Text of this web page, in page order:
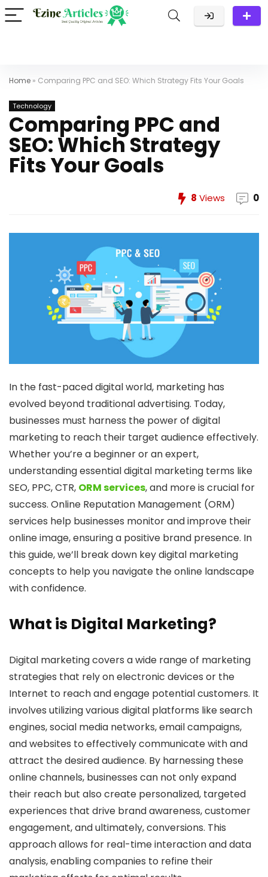
Home » Comparing PPC and SEO: Which Strategy Fits Your Goals
Technology
Comparing PPC and
SEO: Which Strategy
Fits Your Goals
8 Views 0
In the fast-paced digital world, marketing has
evolved beyond traditional advertising. Today,
businesses must harness the power of digital
marketing to reach their target audience effectively.
Whether you’re a beginner or an expert,
understanding essential digital marketing terms like
SEO, PPC, CTR, ORM services, and more is crucial for
success. Online Reputation Management (ORM)
services help businesses monitor and improve their
online image, ensuring a positive brand presence. In
this guide, we’ll break down key digital marketing
concepts to help you navigate the online landscape
with confidence.
What is Digital Marketing?
Digital marketing covers a wide range of marketing
strategies that rely on electronic devices or the
Internet to reach and engage potential customers. It
involves utilizing various digital platforms like search
engines, social media networks, email campaigns,
and websites to effectively communicate with and
attract the desired audience. By harnessing these
online channels, businesses can not only expand
their reach but also create personalized, targeted
experiences that drive brand awareness, customer
engagement, and ultimately, conversions. This
approach allows for real-time interaction and data
analysis, enabling companies to refine their